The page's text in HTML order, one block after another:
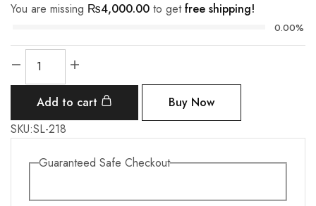
You are missing ₨4,000.00 to getfree shipping!
0.00%
Cater
Brown
quantity
Add to cart
Buy Now
SKU:SL-218
Guaranteed Safe Checkout